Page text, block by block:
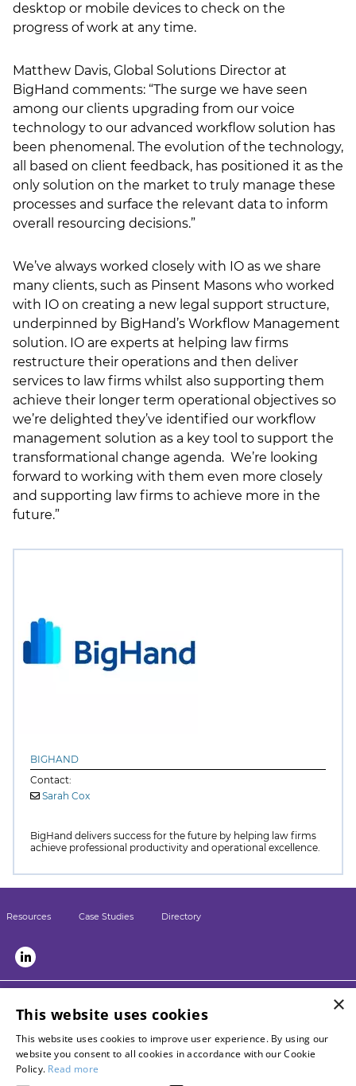
desktop or mobile devices to check on the
progress of work at any time.
Matthew Davis, Global Solutions Director at
BigHand comments: “The surge we have seen
among our clients upgrading from our voice
technology to our advanced workflow solution has
been phenomenal. The evolution of the technology,
all based on client feedback, has positioned it as the
only solution on the market to truly manage these
processes and surface the relevant data to inform
overall resourcing decisions.”
We’ve always worked closely with IO as we share
many clients, such as Pinsent Masons who worked
with IO on creating a new legal support structure,
underpinned by BigHand’s Workflow Management
solution. IO are experts at helping law firms
restructure their operations and then deliver
services to law firms whilst also supporting them
achieve their longer term operational objectives so
we’re delighted they’ve identified our workflow
management solution as a key tool to support the
transformational change agenda. We’re looking
forward to working with them even more closely
and supporting law firms to achieve more in the
future.”
BIGHAND
Contact:
Sarah Cox
BigHand delivers success for the future by helping law firms
achieve professional productivity and operational excellence.
Resources Case Studies Directory
Briefing
LPM
Contact LSN
Advertise with us
×
This website uses cookies
This website uses cookies to improve user experience. By using our
website you consent to all cookies in accordance with our Cookie
Policy. Read more